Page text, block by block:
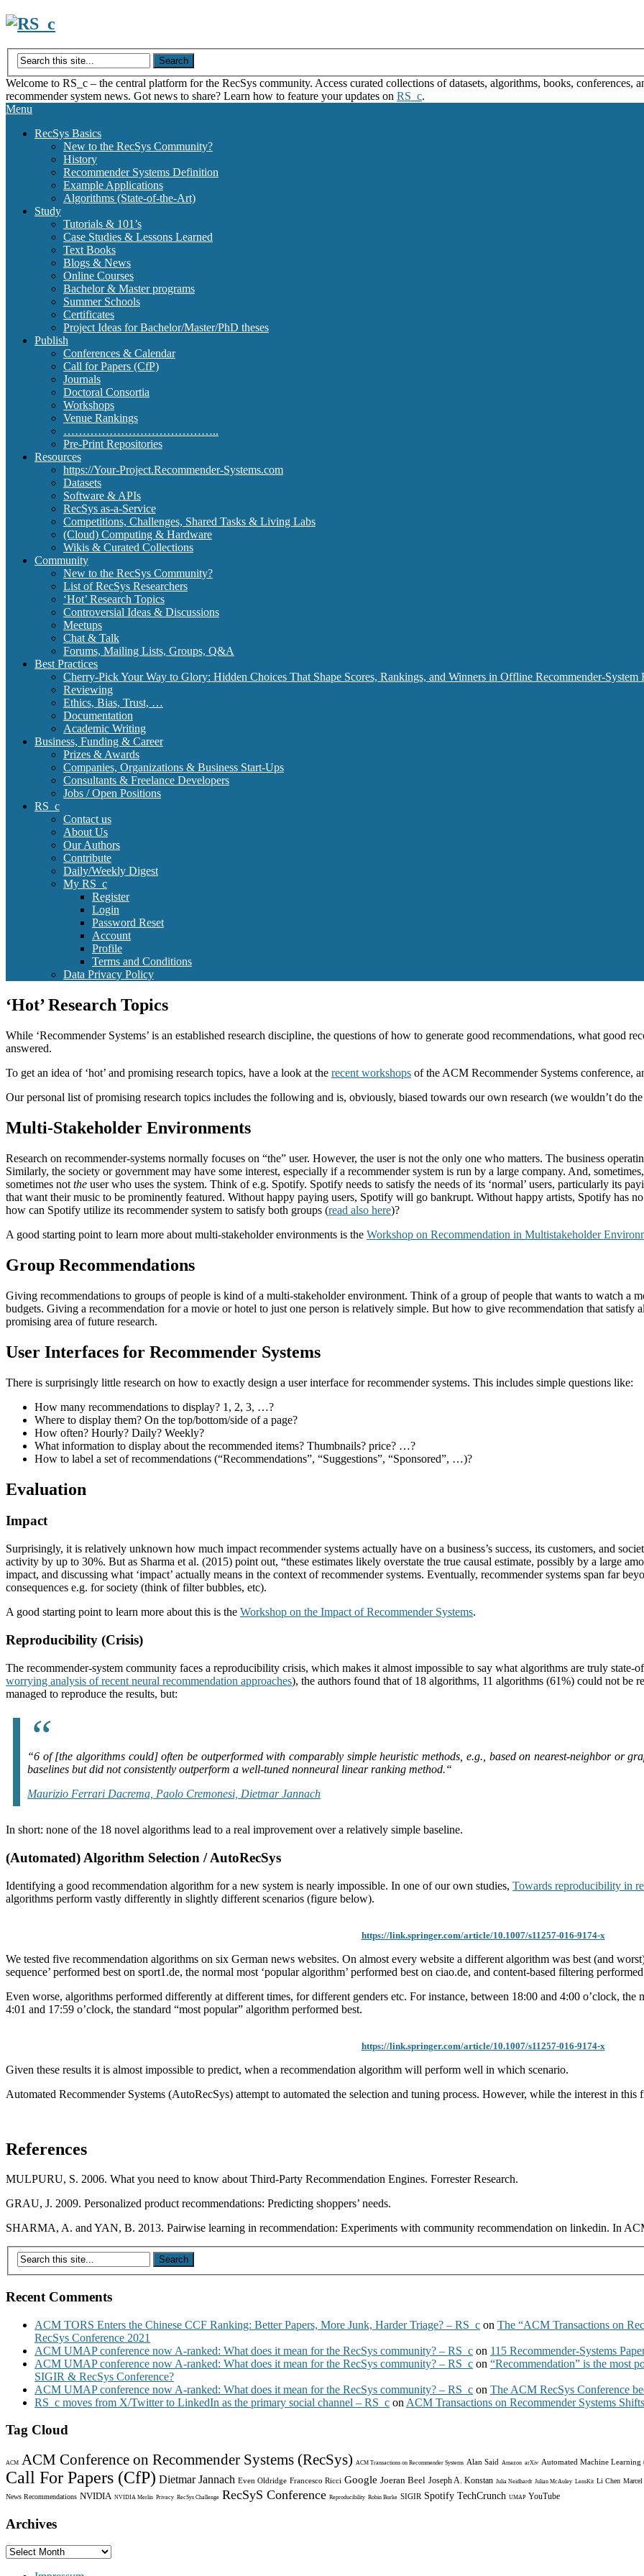
Skip
content
Welcome to RS_c – the central platform for the RecSys community. Access curated collections of datasets, algorithms, books, conferences,
recommender system news. Got news to share? Learn how to feature your updates on RS_c.
Menu
RecSys Basics
New to the RecSys Community?
History
Recommender Systems Definition
Example Applications
Algorithms (State-of-the-Art)
Study
Tutorials & 101’s
Case Studies & Lessons Learned
Text Books
Blogs & News
Online Courses
Bachelor & Master programs
Summer Schools
Certificates
Project Ideas for Bachelor/Master/PhD theses
Publish
Conferences & Calendar
Call for Papers (CfP)
Journals
Doctoral Consortia
Workshops
Venue Rankings
…………………………………..
Pre-Print Repositories
Resources
https://Your-Project.Recommender-Systems.com
Datasets
Software & APIs
RecSys as-a-Service
Competitions, Challenges, Shared Tasks & Living Labs
(Cloud) Computing & Hardware
Wikis & Curated Collections
Community
New to the RecSys Community?
List of RecSys Researchers
‘Hot’ Research Topics
Controversial Ideas & Discussions
Meetups
Chat & Talk
Forums, Mailing Lists, Groups, Q&A
Best Practices
Cherry-Pick Your Way to Glory: Hidden Choices That Shape Scores, Rankings, and Winners in Offline Recommender-System
Reviewing
Ethics, Bias, Trust, …
Documentation
Academic Writing
Business, Funding & Career
Prizes & Awards
Companies, Organizations & Business Start-Ups
Consultants & Freelance Developers
Jobs / Open Positions
RS_c
Contact us
About Us
Our Authors
Contribute
Daily/Weekly Digest
My RS_c
Register
Login
Password Reset
Account
Profile
Terms and Conditions
Data Privacy Policy
‘Hot’ Research Topics
While ‘Recommender Systems’ is an established research discipline, the questions of how to generate good recommendations, what good
answered.
To get an idea of ‘hot’ and promising research topics, have a look at the recent workshops of the ACM Recommender Systems conference,
Our personal list of promising research topics includes the following and is, obviously, biased towards our own research (we wouldn’t do
Multi-Stakeholder Environments
Research on recommender-systems normally focuses on “the” user. However, the user is not the only one who matters. The business
Similarly, the society or government may have some interest, especially if a recommender system is run by a large company. And,
sometimes not the user who uses the system. Think of e.g. Spotify. Spotify needs to satisfy the needs of its ‘normal’ users, particularly its
that want their music to be prominently featured. Without happy paying users, Spotify will go bankrupt. Without happy artists, Spotify has
how can Spotify utilize its recommender system to satisfy both groups (read also here)?
A good starting point to learn more about multi-stakeholder environments is the Workshop on Recommendation in Multistakeholder
Group Recommendations
Giving recommendations to groups of people is kind of a multi-stakeholder environment. Think of a group of people that wants to watch a
budgets. Giving a recommendation for a movie or hotel to just one person is relatively simple. But how to give recommendation that satisfy
promising area of future research.
User Interfaces for Recommender Systems
There is surprisingly little research on how to exactly design a user interface for recommender systems. This includes simple questions like:
How many recommendations to display? 1, 2, 3, …?
Where to display them? On the top/bottom/side of a page?
How often? Hourly? Daily? Weekly?
What information to display about the recommended items? Thumbnails? price? …?
How to label a set of recommendations (“Recommendations”, “Suggestions”, “Sponsored”, …)?
Evaluation
Impact
Surprisingly, it is relatively unknown how much impact recommender systems actually have on a business’s success, its customers, and
activity by up to 30%. But as Sharma et al. (2015) point out, “these estimates likely overstate the true causal estimate, possibly by a large
impact, and discussing what ‘impact’ actually means in the context of recommender systems. Eventually, recommender systems span far
consequences e.g. for society (think of filter bubbles, etc).
A good starting point to learn more about this is the Workshop on the Impact of Recommender Systems.
Reproducibility (Crisis)
The recommender-system community faces a reproducibility crisis, which makes it almost impossible to say what algorithms are truly state-
worrying analysis of recent neural recommendation approaches), the authors found that of 18 algorithms, 11 algorithms (61%) could not be
managed to reproduce the results, but:
“6 of [the algorithms could] often be outperformed with comparably simple heuristic methods, e.g., based on nearest-neighbor or
baselines but did not consistently outperform a well-tuned nonneural linear ranking method.“
Maurizio Ferrari Dacrema, Paolo Cremonesi, Dietmar Jannach
In short: none of the 18 novel algorithms lead to a real improvement over a relatively simple baseline.
(Automated) Algorithm Selection / AutoRecSys
Identifying a good recommendation algorithm for a new system is nearly impossible. In one of our own studies, Towards reproducibility in
algorithms perform vastly differently in slightly different scenarios (figure below).
https://link.springer.com/article/10.1007/s11257-016-9174-x
We tested five recommendation algorithms on six German news websites. On almost every website a different algorithm was best (and
sequence’ performed best on sport1.de, the normal most ‘popular algorithm’ performed best on ciao.de, and content-based filtering
Even worse, algorithms performed differently at different times, for different genders etc. For instance, between 18:00 and 4:00 o’clock, the
4:01 and 17:59 o’clock, the standard “most popular” algorithm performed best.
https://link.springer.com/article/10.1007/s11257-016-9174-x
Given these results it is almost impossible to predict, when a recommendation algorithm will perform well in which scenario.
Automated Recommender Systems (AutoRecSys) attempt to automated the selection and tuning process. However, while the interest in
References
MULPURU, S. 2006. What you need to know about Third-Party Recommendation Engines. Forrester Research.
GRAU, J. 2009. Personalized product recommendations: Predicting shoppers’ needs.
SHARMA, A. and YAN, B. 2013. Pairwise learning in recommendation: Experiments with community recommendation on linkedin. In
Recent Comments
ACM TORS Enters the Chinese CCF Ranking: Better Papers, More Junk, Harder Triage? – RS_c on The “ACM Transactions on
RecSys Conference 2021
ACM UMAP conference now A-ranked: What does it mean for the RecSys community? – RS_c on 115 Recommender-Systems
ACM UMAP conference now A-ranked: What does it mean for the RecSys community? – RS_c on “Recommendation” is the most
SIGIR & RecSys Conference?
ACM UMAP conference now A-ranked: What does it mean for the RecSys community? – RS_c on The ACM RecSys Conference
RS_c moves from X/Twitter to LinkedIn as the primary social channel – RS_c on ACM Transactions on Recommender Systems
Tag Cloud
ACM ACM Conference on Recommender Systems (RecSys) ACM Transactions on Recommender Systems Alan Said Amazon arXiv Automated Machine
Call For Papers (CfP) Dietmar Jannach Even Oldridge Francesco Ricci Google Joeran Beel Joseph A. Konstan Julia Neidhardt Julian McAuley LensKit Li Chen
News Recommendations NVIDIA NVIDIA Merlin Privacy RecSys Challenge RecSyS Conference Reproducibility Robin Burke SIGIR Spotify TechCrunch UMAP YouTube
Archives
Archives